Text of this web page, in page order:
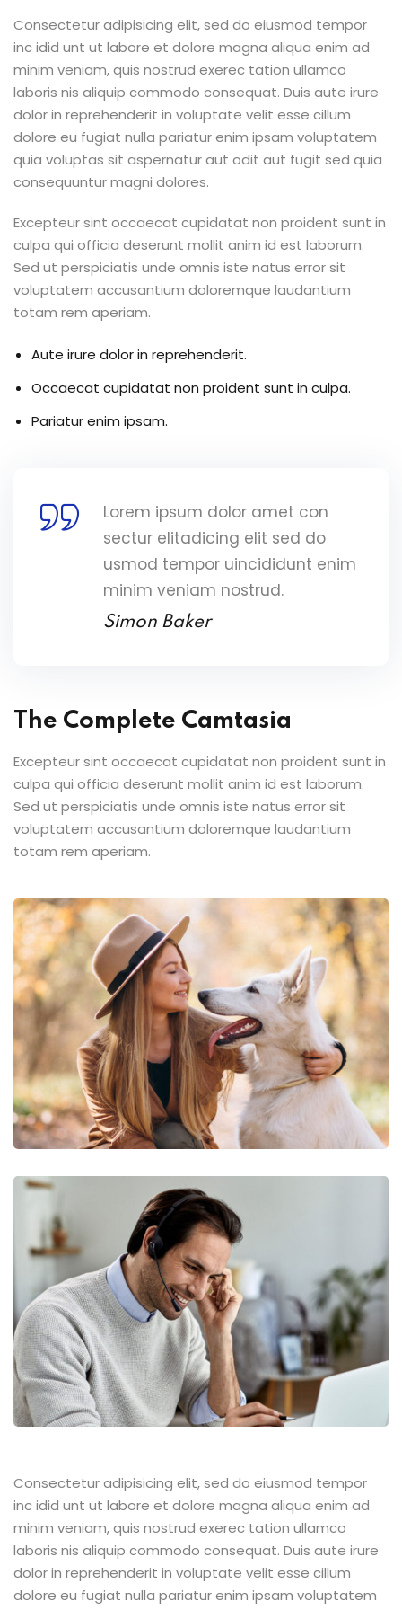
Consectetur adipisicing elit, sed do eiusmod tempor
inc idid unt ut labore et dolore magna aliqua enim ad
minim veniam, quis nostrud exerec tation ullamco
laboris nis aliquip commodo consequat. Duis aute irure
dolor in reprehenderit in voluptate velit esse cillum
dolore eu fugiat nulla pariatur enim ipsam voluptatem
quia voluptas sit aspernatur aut odit aut fugit sed quia
consequuntur magni dolores.
Excepteur sint occaecat cupidatat non proident sunt in
culpa qui officia deserunt mollit anim id est laborum.
Sed ut perspiciatis unde omnis iste natus error sit
voluptatem accusantium doloremque laudantium
totam rem aperiam.
Aute irure dolor in reprehenderit.
Occaecat cupidatat non proident sunt in culpa.
Pariatur enim ipsam.
Lorem ipsum dolor amet con
sectur elitadicing elit sed do
usmod tempor uincididunt enim
minim veniam nostrud.
Simon Baker
The Complete Camtasia
Excepteur sint occaecat cupidatat non proident sunt in
culpa qui officia deserunt mollit anim id est laborum.
Sed ut perspiciatis unde omnis iste natus error sit
voluptatem accusantium doloremque laudantium
totam rem aperiam.
Consectetur adipisicing elit, sed do eiusmod tempor
inc idid unt ut labore et dolore magna aliqua enim ad
minim veniam, quis nostrud exerec tation ullamco
laboris nis aliquip commodo consequat. Duis aute irure
dolor in reprehenderit in voluptate velit esse cillum
dolore eu fugiat nulla pariatur enim ipsam voluptatem